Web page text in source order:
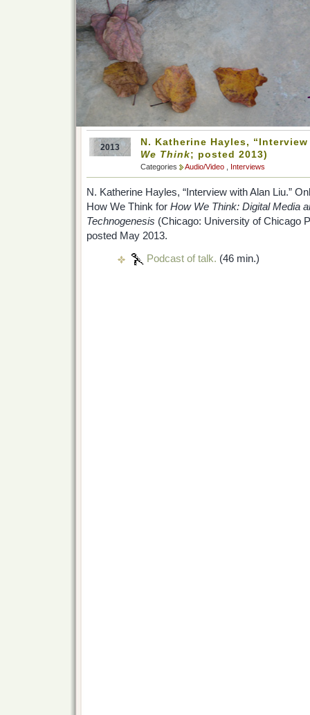
2013
N. Katherine Hayles,
We Think; posted 2013)
Categories Audio/Video Interviews
N. Katherine Hayles, “Interview with Alan Liu.”
How We Think for How We Think: Digital Media
Technogenesis (Chicago: University of Chicago
posted May 2013.
Podcast of talk. (46 min.)